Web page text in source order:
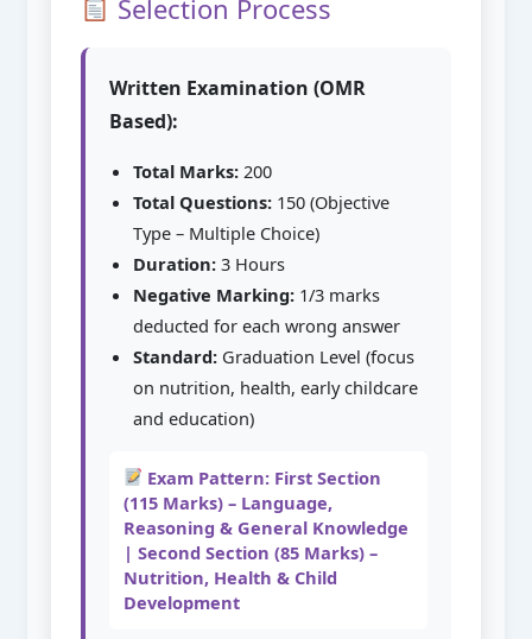
Selection Process
Written Examination (OMR
Based):
Total Marks:200
Total Questions:150 (Objective
Type – Multiple Choice)
Duration:3 Hours
Negative Marking:1/3 marks
deducted for each wrong answer
Standard:Graduation Level (focus
on nutrition, health, early childcare
and education)
Exam Pattern: First Section
(115 Marks) – Language,
Reasoning & General Knowledge
| Second Section (85 Marks) –
Nutrition, Health & Child
Development